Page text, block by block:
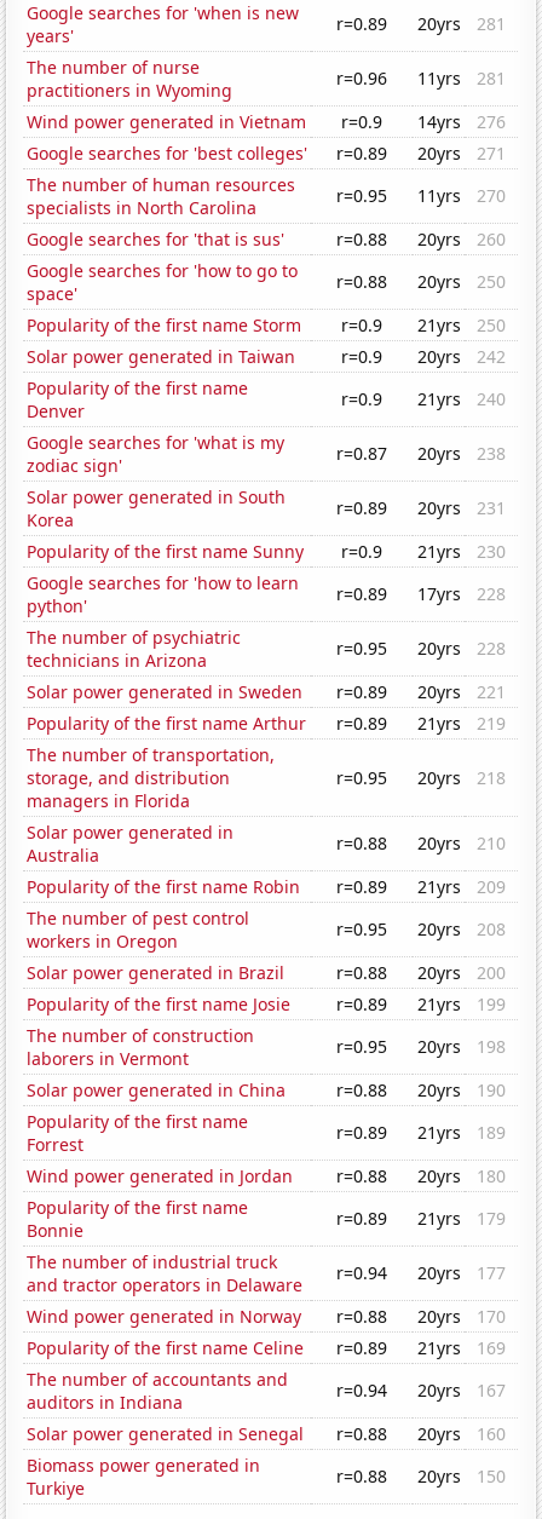
Google searches for 'when is new
years'
r=0.89 20yrs
281
The number of nurse
practitioners in Wyoming
r=0.96 11yrs
281
Wind power generated in Vietnam
r=0.9 14yrs
276
Google searches for 'best colleges'
r=0.89 20yrs
271
The number of human resources
specialists in North Carolina
r=0.95 11yrs
270
Google searches for 'that is sus'
r=0.88 20yrs
260
Google searches for 'how to go to
space'
r=0.88 20yrs
250
Popularity of the first name Storm
r=0.9 21yrs
250
Solar power generated in Taiwan
r=0.9 20yrs
242
Popularity of the first name
Denver
r=0.9 21yrs
240
Google searches for 'what is my
zodiac sign'
r=0.87 20yrs
238
Solar power generated in South
Korea
r=0.89 20yrs
231
Popularity of the first name Sunny
r=0.9 21yrs
230
Google searches for 'how to learn
python'
r=0.89 17yrs
228
The number of psychiatric
technicians in Arizona
r=0.95 20yrs
228
Solar power generated in Sweden
r=0.89 20yrs
221
Popularity of the first name Arthur
r=0.89 21yrs
219
The number of transportation,
storage, and distribution
managers in Florida
r=0.95 20yrs 218
Solar power generated in
Australia
r=0.88 20yrs
210
Popularity of the first name Robin
r=0.89 21yrs
209
The number of pest control
workers in Oregon
r=0.95 20yrs
208
Solar power generated in Brazil
r=0.88 20yrs
200
Popularity of the first name Josie
r=0.89 21yrs
199
The number of construction
laborers in Vermont
r=0.95 20yrs
198
Solar power generated in China
r=0.88 20yrs
190
Popularity of the first name
Forrest
r=0.89 21yrs
189
Wind power generated in Jordan
r=0.88 20yrs
180
Popularity of the first name
Bonnie
r=0.89 21yrs
179
The number of industrial truck
and tractor operators in Delaware
r=0.94 20yrs
177
Wind power generated in Norway
r=0.88 20yrs
170
Popularity of the first name Celine
r=0.89 21yrs
169
The number of accountants and
auditors in Indiana
r=0.94 20yrs
167
Solar power generated in Senegal
r=0.88 20yrs
160
Biomass power generated in
Turkiye
r=0.88 20yrs 150